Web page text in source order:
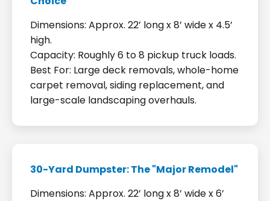
Dimensions: Approx. 22’ long x 8’ wide x 4.5’
high.
Capacity: Roughly 6 to 8 pickup truck loads.
Best For: Large deck removals, whole-home
carpet removal, siding replacement, and
large-scale landscaping overhauls.
30-Yard Dumpster: The "Major Remodel"
Dimensions: Approx. 22’ long x 8’ wide x 6’